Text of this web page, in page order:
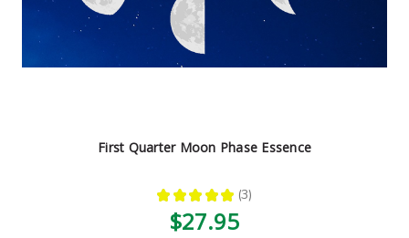
First Quarter Moon Phase Essence
★ ★ ★ ★ ★ 3
3
$27.95